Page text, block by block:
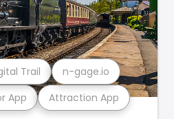
App Attraction App
Trail n-gage.io